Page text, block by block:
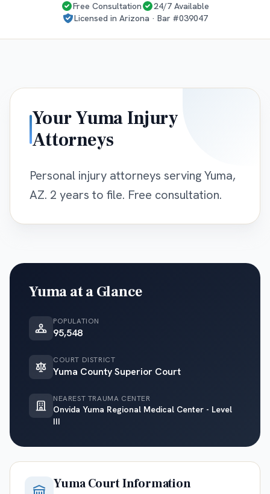
Free Consultation
24/7 Available
Licensed in Arizona · Bar #039047
YourYumaInjury
Attorneys
Personal injury attorneys serving Yuma,
AZ. 2 years to file. Free consultation.
Yumaat a Glance
POPULATION
95,548
COURT DISTRICT
Yuma County Superior Court
NEAREST TRAUMA CENTER
Onvida Yuma Regional Medical Center - Level
III
YumaCourt Information